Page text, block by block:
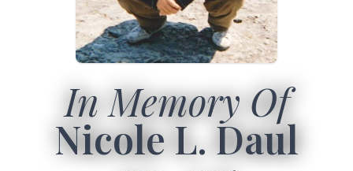
In Memory Of
Nicole L. Daul